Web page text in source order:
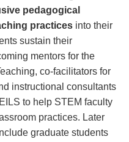
pedagogical
practices into their
sustain their
mentors for the
co-facilitators for
instructional consultants
to help STEM faculty
practices. Later
graduate students